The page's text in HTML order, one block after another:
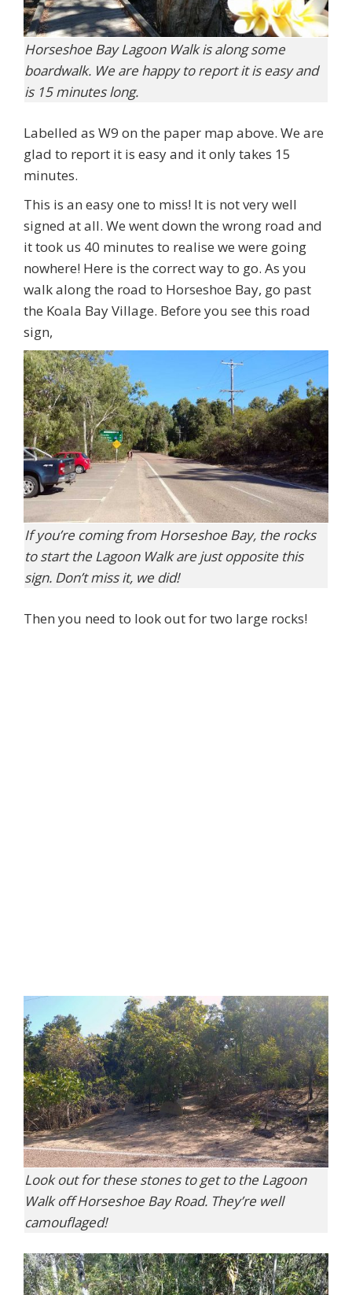
Horseshoe Bay Lagoon Walk is along some
boardwalk. We are happy to report it is easy and
is 15 minutes long.
Labelled as W9 on the paper map above. We are
glad to report it is easy and it only takes 15
minutes.
This is an easy one to miss! It is not very well
signed at all. We went down the wrong road and
it took us 40 minutes to realise we were going
nowhere! Here is the correct way to go. As you
walk along the road to Horseshoe Bay, go past
the Koala Bay Village. Before you see this road
sign,
If you’re coming from Horseshoe Bay, the rocks
to start the Lagoon Walk are just opposite this
sign. Don’t miss it, we did!
Then you need to look out for two large rocks!
Look out for these stones to get to the Lagoon
Walk off Horseshoe Bay Road. They’re well
camouflaged!